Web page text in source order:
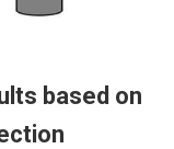
based on